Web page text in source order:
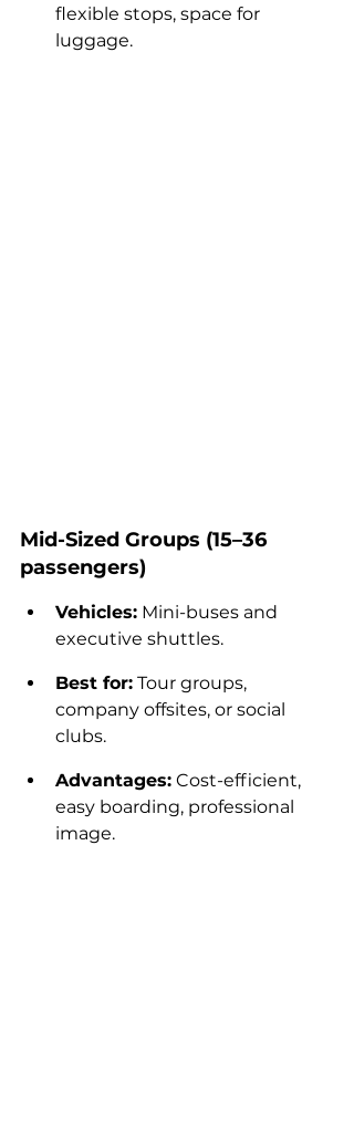
flexible stops, space for
luggage.
Mid-Sized Groups (15–36
passengers)
Vehicles: Mini-buses and
executive shuttles.
Best for: Tour groups,
company offsites, or social
clubs.
Advantages: Cost-efficient,
easy boarding, professional
image.